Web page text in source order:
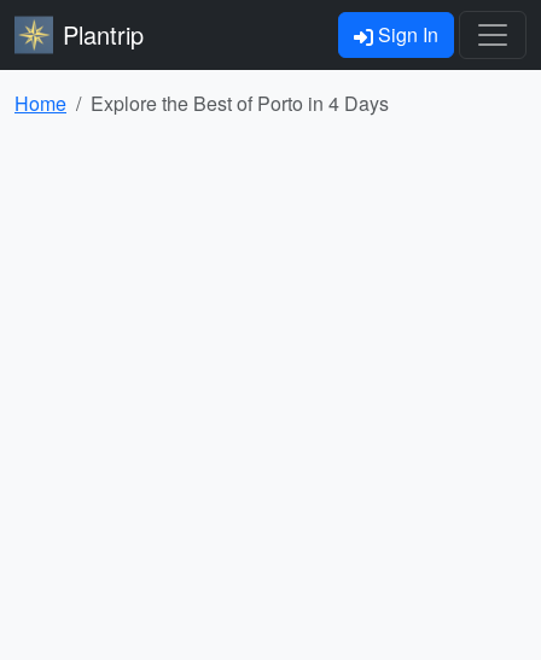
Plantrip Sign In
Home Explore the Best of Porto in 4 Days